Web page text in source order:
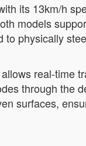
its 13km/h
models
physically
real-time
through the
surfaces,